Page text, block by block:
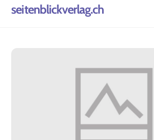
Skipseitenblickverlag.ch